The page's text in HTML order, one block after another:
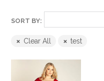
SORT BY:
Clear All test